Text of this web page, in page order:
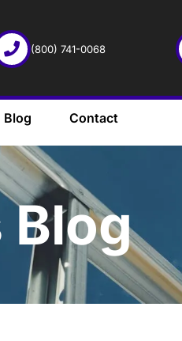
(800) 741-0068
Blog Contact